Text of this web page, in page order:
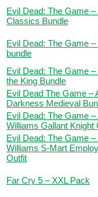
Evil Dead: The Game –
Classics Bundle
Evil Dead: The Game –
bundle
Evil Dead: The Game –
the King Bundle
Evil Dead The Game –
Darkness Medieval
Evil Dead: The Game –
Williams Gallant Knight
Evil Dead: The Game –
Williams S-Mart
Outfit
Far Cry 5 – XXL Pack